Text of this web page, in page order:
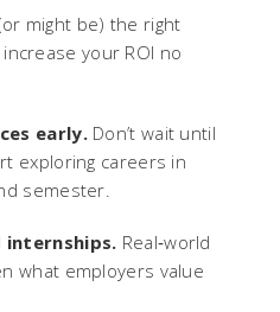
might be) the right
your ROI no
early.Don’t wait until
exploring careers in
semester.
internships. Real‑world
what employers value